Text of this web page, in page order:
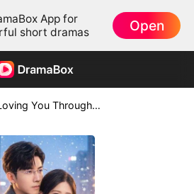
App for
short dramas
Open
Loving You Through Rumors, Rain, and Ruin